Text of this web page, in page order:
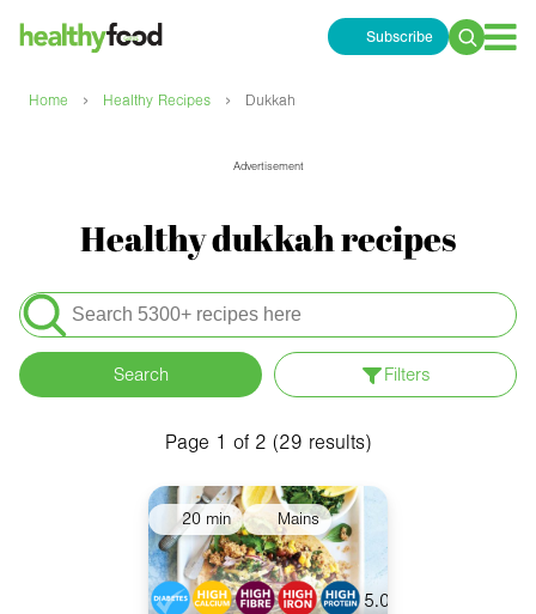
Subscribe
Search
Home › Healthy Recipes › Dukkah
Advertisement
Healthy dukkah recipes
Search
for:
Search Filters
Meals
Special Diets
Collections
Ingredients
Page 1 of 2 (29 results)
20 min Mains
5.0